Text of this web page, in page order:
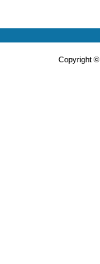
Copyright